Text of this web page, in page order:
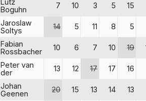
Boguhn
7 10 3 5 15
Jaroslaw
Soltys
14 5 11 8 5
Fabian
Rossbacher
10 6 7 10 19
Peter van
der
13 12 17 17 16
Johan
Geenen
20 15 13 14 13